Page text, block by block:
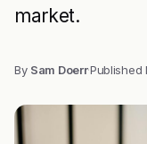
market.
By Sam Doerr·Published